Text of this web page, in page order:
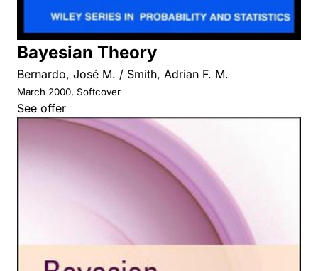
Bayesian Theory
Bernardo, José M. / Smith, Adrian F. M.
March 2000, Softcover
See offer